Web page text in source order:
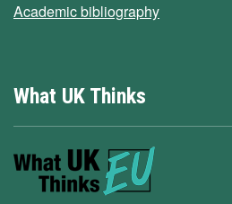
Academic bibliography
What UK Thinks